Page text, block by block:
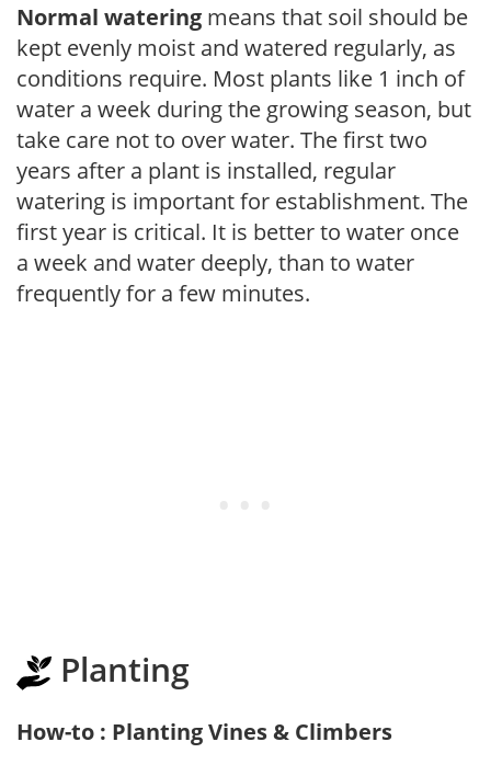
Normal watering means that soil should be
kept evenly moist and watered regularly, as
conditions require. Most plants like 1 inch of
water a week during the growing season, but
take care not to over water. The first two
years after a plant is installed, regular
watering is important for establishment. The
first year is critical. It is better to water once
a week and water deeply, than to water
frequently for a few minutes.
Planting
How-to : Planting Vines & Climbers